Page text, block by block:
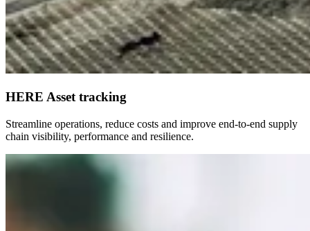
HERE Asset tracking
Streamline operations, reduce costs and improve end-to-end supply
chain visibility, performance and resilience.